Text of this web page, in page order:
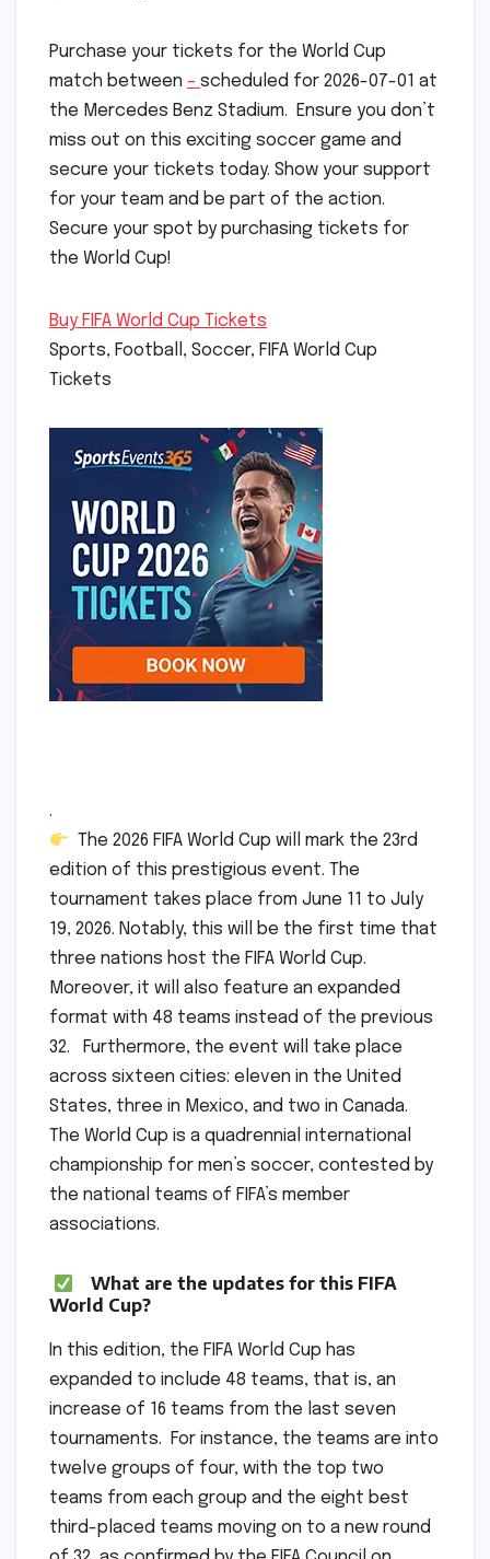
Purchase your tickets for the World Cup
match between – scheduled for 2026-07-01 at
the Mercedes Benz Stadium. Ensure you don’t
miss out on this exciting soccer game and
secure your tickets today. Show your support
for your team and be part of the action.
Secure your spot by purchasing tickets for
the World Cup!
Buy FIFA World Cup Tickets
Sports, Football, Soccer, FIFA World Cup
Tickets
.
The 2026 FIFA World Cup will mark the 23rd
edition of this prestigious event. The
tournament takes place from June 11 to July
19, 2026. Notably, this will be the first time that
three nations host the FIFA World Cup.
Moreover, it will also feature an expanded
format with 48 teams instead of the previous
32. Furthermore, the event will take place
across sixteen cities: eleven in the United
States, three in Mexico, and two in Canada.
The World Cup is a quadrennial international
championship for men’s soccer, contested by
the national teams of FIFA’s member
associations.
What are the updates for this FIFA
World Cup?
In this edition, the FIFA World Cup has
expanded to include 48 teams, that is, an
increase of 16 teams from the last seven
tournaments. For instance, the teams are into
twelve groups of four, with the top two
teams from each group and the eight best
third-placed teams moving on to a new round